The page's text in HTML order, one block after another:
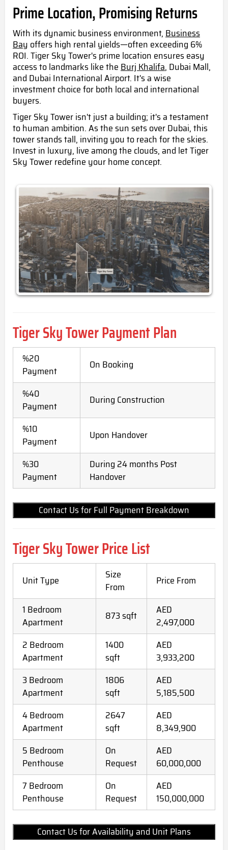
Prime Location, Promising Returns
With its dynamic business environment,Business
Bay offers high rental yields—often exceeding 6%
ROI. Tiger Sky Tower's prime location ensures easy
access to landmarks like theBurj Khalifa, Dubai Mall,
and Dubai International Airport. It's a wise
investment choice for both local and international
buyers.
Tiger Sky Tower isn't just a building; it's a testament
to human ambition. As the sun sets over Dubai, this
tower stands tall, inviting you to reach for the skies.
Invest in luxury, live among the clouds, and let Tiger
Sky Tower redefine your home concept.
Tiger Sky Tower Payment Plan
%20
Payment
On Booking
%40
Payment
During Construction
%10
Payment
Upon Handover
%30
Payment
During 24 months Post
Handover
Contact Us for Full Payment Breakdown
Tiger Sky Tower Price List
Unit Type
Size
From
Price From
1 Bedroom
Apartment
873 sqft
AED
2,497,000
2 Bedroom
Apartment
1400
sqft
AED
3,933,200
3 Bedroom
Apartment
1806
sqft
AED
5,185,500
4 Bedroom
Apartment
2647
sqft
AED
8,349,900
5 Bedroom
Penthouse
On
Request
AED
60,000,000
7 Bedroom
Penthouse
On
Request
AED
150,000,000
Contact Us for Availability and Unit Plans